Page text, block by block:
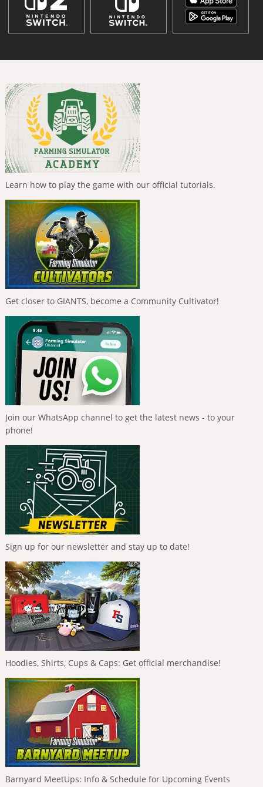
Learn how to play the game with our official tutorials.
Get closer to GIANTS, become a Community Cultivator!
Join our WhatsApp channel to get the latest news - to your
phone!
Sign up for our newsletter and stay up to date!
Hoodies, Shirts, Cups & Caps: Get official merchandise!
Barnyard MeetUps: Info & Schedule for Upcoming Events